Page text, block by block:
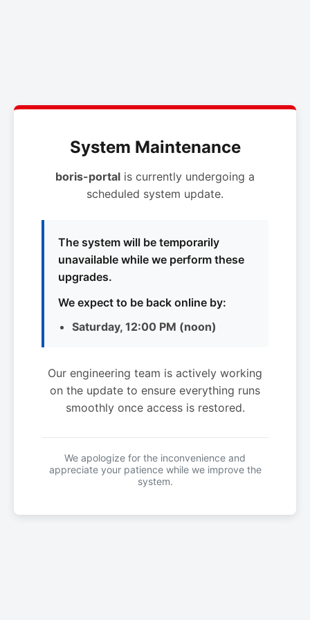
System Maintenance
boris-portal is currently undergoing a
scheduled system update.
The system will be temporarily
unavailable while we perform these
upgrades.
We expect to be back online by:
Saturday, 12:00 PM (noon)
Our engineering team is actively working
on the update to ensure everything runs
smoothly once access is restored.
We apologize for the inconvenience and
appreciate your patience while we improve the
system.